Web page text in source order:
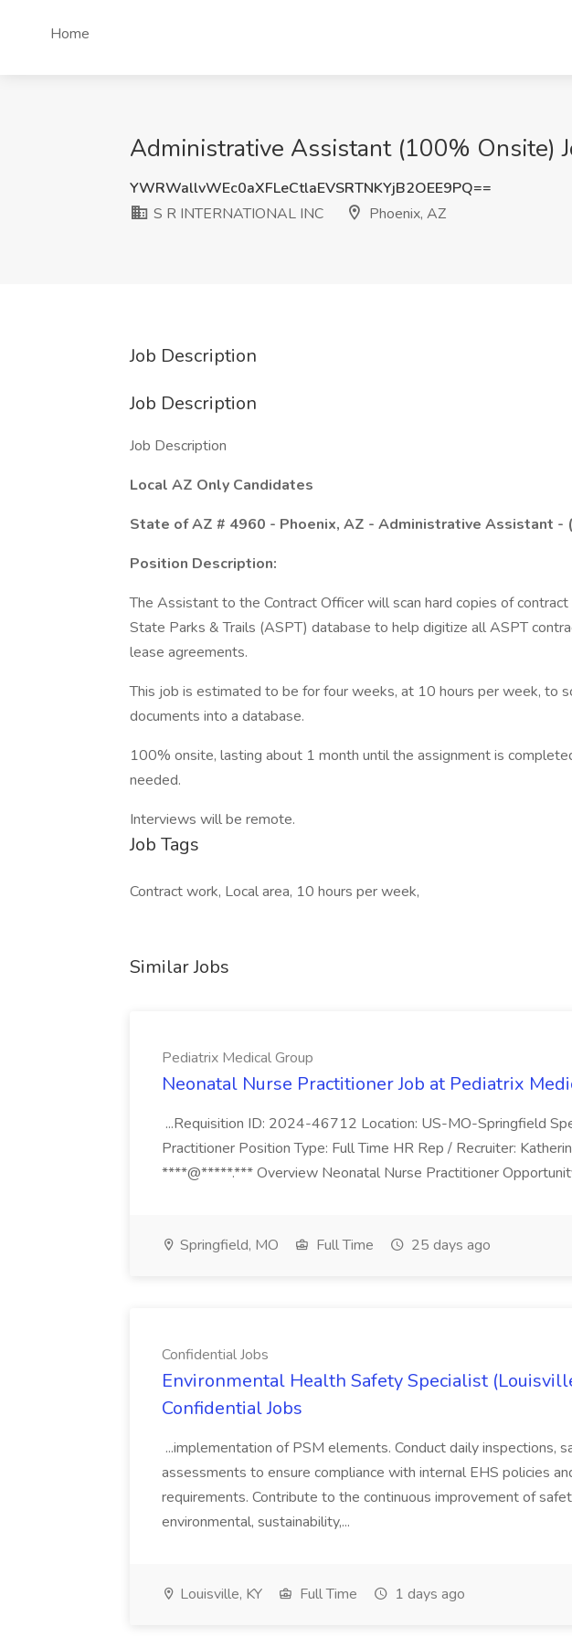
Home
Administrative Assistant (100% Onsite)
YWRWallvWEc0aXFLeCtlaEVSRTNKYjB2OEE9PQ==
S R INTERNATIONAL INC
Phoenix, AZ
Job Description
Job Description
Job Description
Local AZ Only Candidates
State of AZ # 4960 - Phoenix, AZ - Administrative Assistant -
Position Description:
The Assistant to the Contract Officer will scan hard copies of
State Parks & Trails (ASPT) database to help digitize all ASPT
lease agreements.
This job is estimated to be for four weeks, at 10 hours per week, to
documents into a database.
100% onsite, lasting about 1 month until the assignment is
needed.
Interviews will be remote.
Job Tags
Contract work, Local area, 10 hours per week,
Similar Jobs
Pediatrix Medical Group
Neonatal Nurse Practitioner Job at Pediatrix
...Requisition ID: 2024-46712 Location: US-MO-Springfield
Practitioner Position Type: Full Time HR Rep / Recruiter:
****@*****.*** Overview Neonatal Nurse Practitioner
Springfield, MO Full Time 25 days ago
Confidential Jobs
Environmental Health Safety Specialist
Confidential Jobs
...implementation of PSM elements. Conduct daily inspections,
assessments to ensure compliance with internal EHS policies
requirements. Contribute to the continuous improvement of
environmental, sustainability,...
Louisville, KY Full Time 1 days ago